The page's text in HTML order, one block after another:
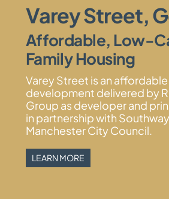
Varey Street,
Affordable, Low-
Family Housing
Varey Street is an
development delivered by
Group as developer and
in partnership with
Manchester City Council.
LEARN MORE